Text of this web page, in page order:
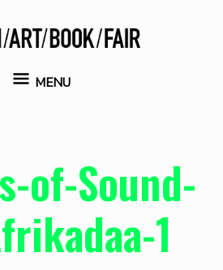
MENU
MENU
of-Sound-
1